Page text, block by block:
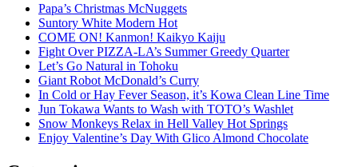
Papa’s Christmas McNuggets
Suntory White Modern Hot
COME ON! Kanmon! Kaikyo Kaiju
Fight Over PIZZA-LA’s Summer Greedy Quarter
Let’s Go Natural in Tohoku
Giant Robot McDonald’s Curry
In Cold or Hay Fever Season, it’s Kowa Clean Line Time
Jun Tokawa Wants to Wash with TOTO’s Washlet
Snow Monkeys Relax in Hell Valley Hot Springs
Enjoy Valentine’s Day With Glico Almond Chocolate